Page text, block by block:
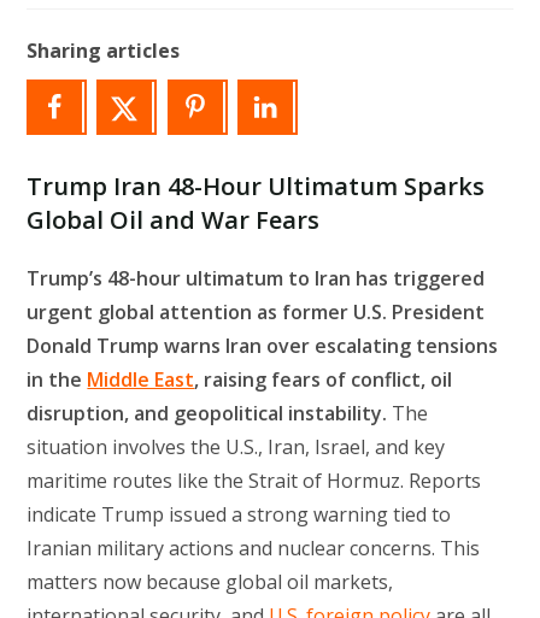
Sharing articles
Trump Iran 48-Hour Ultimatum Sparks
Global Oil and War Fears
Trump’s 48-hour ultimatum to Iran has triggered
urgent global attention as former U.S. President
Donald Trump warns Iran over escalating tensions
in the Middle East, raising fears of conflict, oil
disruption, and geopolitical instability. The
situation involves the U.S., Iran, Israel, and key
maritime routes like the Strait of Hormuz. Reports
indicate Trump issued a strong warning tied to
Iranian military actions and nuclear concerns. This
matters now because global oil markets,